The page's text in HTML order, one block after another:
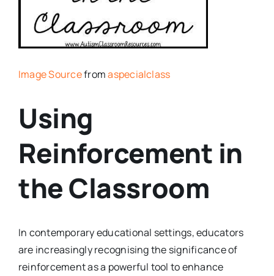
Image Sourcefromaspecialclass
Using
Reinforcement in
the Classroom
In contemporary educational settings, educators
are increasingly recognising the significance of
reinforcement as a powerful tool to enhance